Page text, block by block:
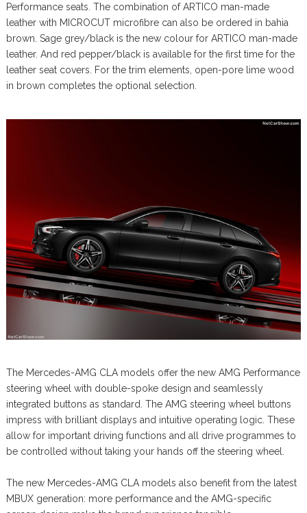
Performance seats. The combination of ARTICO man-made
leather with MICROCUT microfibre can also be ordered in bahia
brown. Sage grey/black is the new colour for ARTICO man-made
leather. And red pepper/black is available for the first time for the
leather seat covers. For the trim elements, open-pore lime wood
in brown completes the optional selection.
The Mercedes-AMG CLA models offer the new AMG Performance
steering wheel with double-spoke design and seamlessly
integrated buttons as standard. The AMG steering wheel buttons
impress with brilliant displays and intuitive operating logic. These
allow for important driving functions and all drive programmes to
be controlled without taking your hands off the steering wheel.
The new Mercedes-AMG CLA models also benefit from the latest
MBUX generation: more performance and the AMG-specific